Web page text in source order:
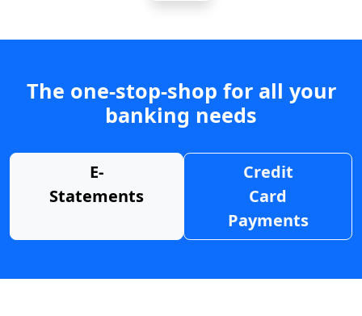
The one-stop-shop for all your
banking needs
E-
Statements
Credit
Card
Payments